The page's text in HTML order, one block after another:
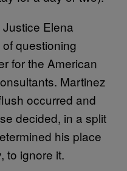
Elena
questioning
for the American
Martinez
occurred and
decided, in a split
his place
to ignore it.